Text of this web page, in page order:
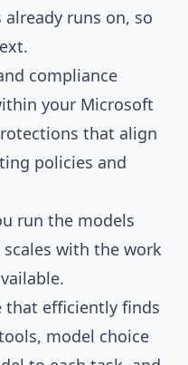
runs on, so
compliance
your Microsoft
that align
policies and
run the models
with the work
that efficiently finds
model choice